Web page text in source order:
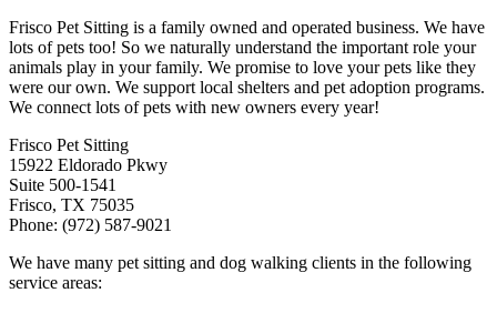
Frisco Pet Sitting is a family owned and operated business. We have
lots of pets too! So we naturally understand the important role your
animals play in your family. We promise to love your pets like they
were our own. We support local shelters and pet adoption programs.
We connect lots of pets with new owners every year!
Frisco Pet Sitting
15922 Eldorado Pkwy
Suite 500-1541
Frisco, TX 75035
Phone: (972) 587-9021
We have many pet sitting and dog walking clients in the following
service areas: